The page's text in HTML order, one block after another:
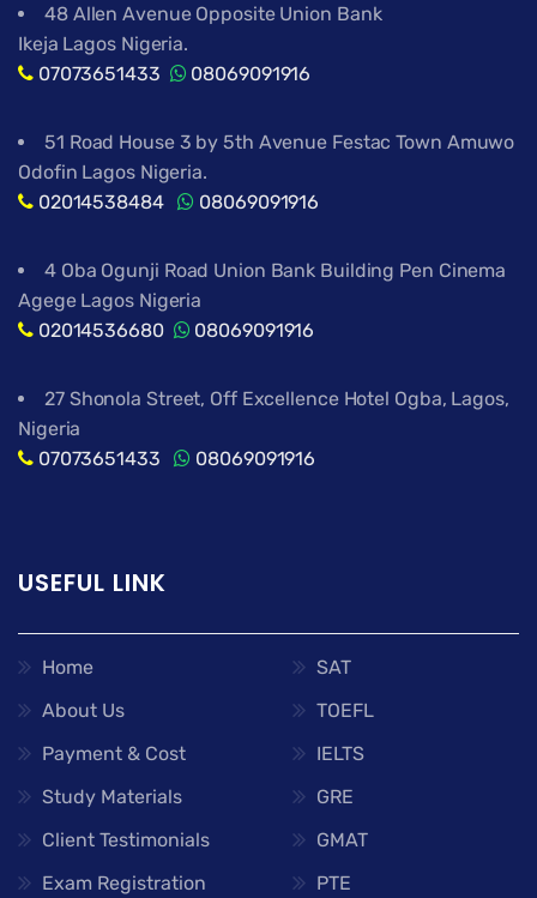
48 Allen Avenue Opposite Union Bank
Ikeja Lagos Nigeria.
07073651433
08069091916
51 Road House 3 by 5th Avenue Festac Town Amuwo
Odofin Lagos Nigeria.
02014538484
08069091916
4 Oba Ogunji Road Union Bank Building Pen Cinema
Agege Lagos Nigeria
02014536680
08069091916
27 Shonola Street, Off Excellence Hotel Ogba, Lagos,
Nigeria
07073651433
08069091916
USEFUL LINK
Home
About Us
Payment & Cost
Study Materials
Client Testimonials
Exam Registration
SAT
TOEFL
IELTS
GRE
GMAT
PTE